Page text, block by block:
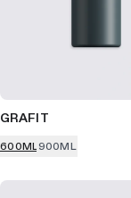
GRAFIT
600ML900ML